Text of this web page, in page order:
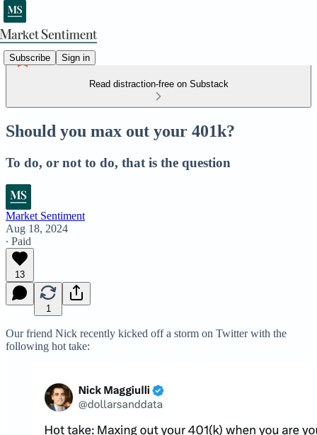
Subscribe Sign in
Read distraction-free on Substack
Should you max out your 401k?
To do, or not to do, that is the question
Market Sentiment
Aug 18, 2024
∙ Paid
13
1
Our friend Nick recently kicked off a storm on Twitter with the
following hot take: